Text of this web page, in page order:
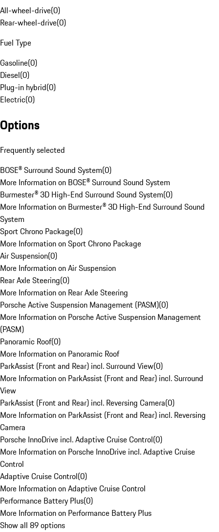
All-wheel-drive(0)
Rear-wheel-drive(0)
Fuel Type
Gasoline(0)
Diesel(0)
Plug-in hybrid(0)
Electric(0)
Options
Frequently selected
BOSE® Surround Sound System(0)
More Information on BOSE® Surround Sound System
Burmester® 3D High-End Surround Sound System(0)
More Information on Burmester® 3D High-End Surround Sound
System
Sport Chrono Package(0)
More Information on Sport Chrono Package
Air Suspension(0)
More Information on Air Suspension
Rear Axle Steering(0)
More Information on Rear Axle Steering
Porsche Active Suspension Management (PASM)(0)
More Information on Porsche Active Suspension Management
(PASM)
Panoramic Roof(0)
More Information on Panoramic Roof
ParkAssist (Front and Rear) incl. Surround View(0)
More Information on ParkAssist (Front and Rear) incl. Surround
View
ParkAssist (Front and Rear) incl. Reversing Camera(0)
More Information on ParkAssist (Front and Rear) incl. Reversing
Camera
Porsche InnoDrive incl. Adaptive Cruise Control(0)
More Information on Porsche InnoDrive incl. Adaptive Cruise
Control
Adaptive Cruise Control(0)
More Information on Adaptive Cruise Control
Performance Battery Plus(0)
More Information on Performance Battery Plus
Show all 89 options